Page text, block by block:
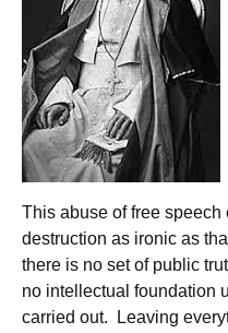
This abuse of free
destruction as ironic as
there is no set of public
no intellectual foundation
carried out. Leaving